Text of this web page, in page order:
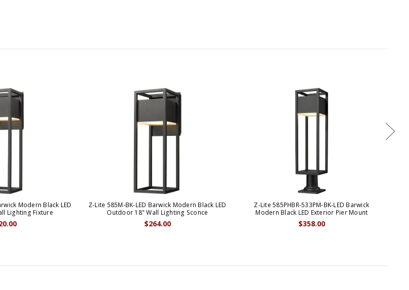
Modern Black LED
Lighting Fixture
Z-Lite 585M-BK-LED Barwick Modern Black LED
Outdoor 18" Wall Lighting Sconce
$264.00
Z-Lite 585PHBR-533PM-BK-LED Barwick
Modern Black LED Exterior Pier Mount
$358.00